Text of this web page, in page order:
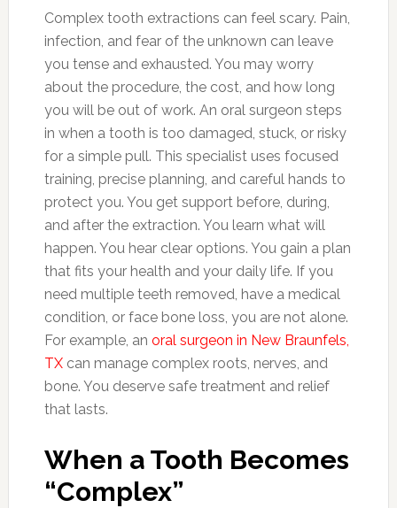
Complex tooth extractions can feel scary. Pain,
infection, and fear of the unknown can leave
you tense and exhausted. You may worry
about the procedure, the cost, and how long
you will be out of work. An oral surgeon steps
in when a tooth is too damaged, stuck, or risky
for a simple pull. This specialist uses focused
training, precise planning, and careful hands to
protect you. You get support before, during,
and after the extraction. You learn what will
happen. You hear clear options. You gain a plan
that fits your health and your daily life. If you
need multiple teeth removed, have a medical
condition, or face bone loss, you are not alone.
For example, an oral surgeon in New Braunfels,
TXcan manage complex roots, nerves, and
bone. You deserve safe treatment and relief
that lasts.
When a Tooth Becomes
“Complex”